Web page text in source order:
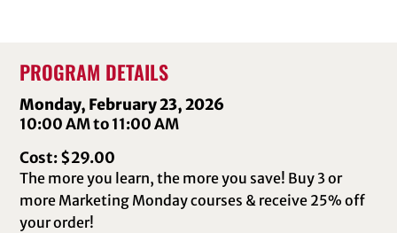
PROGRAM DETAILS
Monday, February 23, 2026
10:00 AM to 11:00 AM
Cost: $29.00
The more you learn, the more you save! Buy 3 or
more Marketing Monday courses & receive 25% off
your order!